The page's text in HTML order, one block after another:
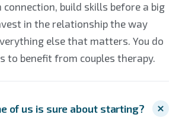
build skills before a big
in the relationship the way
else that matters. You do
to benefit from couples therapy.
of us is sure about starting?